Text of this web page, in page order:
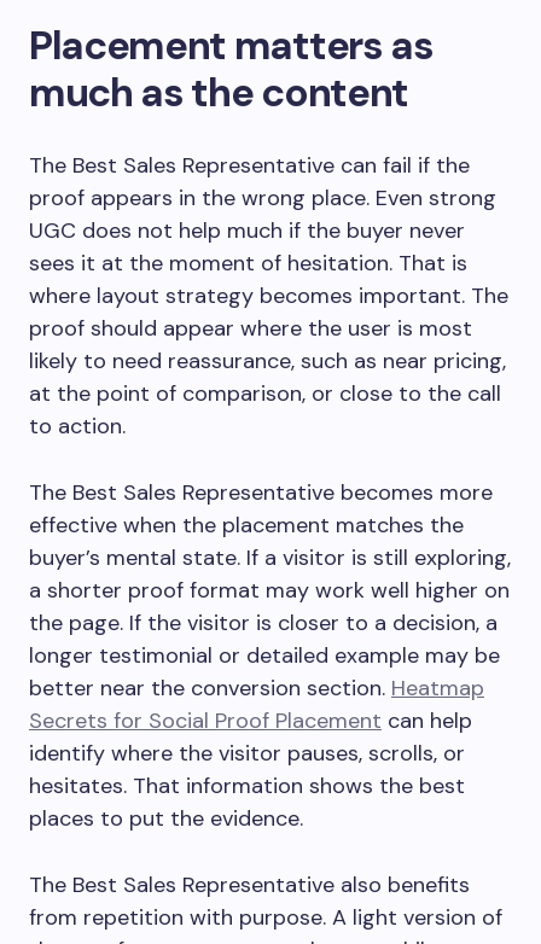
Placement matters as
much as the content
The Best Sales Representative can fail if the
proof appears in the wrong place. Even strong
UGC does not help much if the buyer never
sees it at the moment of hesitation. That is
where layout strategy becomes important. The
proof should appear where the user is most
likely to need reassurance, such as near pricing,
at the point of comparison, or close to the call
to action.
The Best Sales Representative becomes more
effective when the placement matches the
buyer’s mental state. If a visitor is still exploring,
a shorter proof format may work well higher on
the page. If the visitor is closer to a decision, a
longer testimonial or detailed example may be
better near the conversion section. Heatmap
Secrets for Social Proof Placement can help
identify where the visitor pauses, scrolls, or
hesitates. That information shows the best
places to put the evidence.
The Best Sales Representative also benefits
from repetition with purpose. A light version of